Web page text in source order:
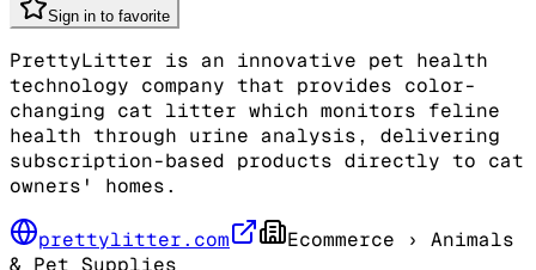
Sign in to favorite
PrettyLitter is an innovative pet health
technology company that provides color-
changing cat litter which monitors feline
health through urine analysis, delivering
subscription-based products directly to cat
owners' homes.
prettylitter.com Ecommerce › Animals
& Pet Supplies